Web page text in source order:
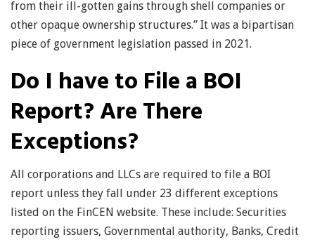
from their ill-gotten gains through shell companies or
other opaque ownership structures.” It was a bipartisan
piece of government legislation passed in 2021.
Do I have to File a BOI
Report? Are There
Exceptions?
All corporations and LLCs are required to file a BOI
report unless they fall under 23 different exceptions
listed on the FinCEN website. These include: Securities
reporting issuers, Governmental authority, Banks, Credit